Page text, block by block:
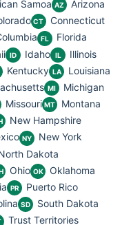
Samoa AZ Arizona
CT Connecticut
FL Florida
ID Idaho IL Illinois
Kentucky LA Louisiana
MI Michigan
Missouri MT Montana
New Hampshire
NY New York
Dakota
Ohio OK Oklahoma
PR Puerto Rico
SD South Dakota
Trust Territories